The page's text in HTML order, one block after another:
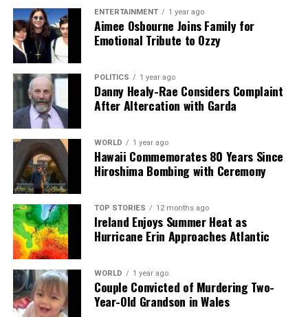
strong public image as he navigates the complexities of
political life at an advanced age.
RELATED TOPICS:
UP NEXT
Over 200 Patients Undergo Bariatric Surgery in 2024,
Costs €3.2 Million
DON'T MISS
Trump Denies Health Concerns Amid Speculation Over
Meetings
Editorial
Backed by years of frontline experience, we hunt down the
facts, verify them to the letter, and deliver the stories that
shape our world. Fueled by integrity and a keen eye for nuance,
ENTERTAINMENT 1 year ago
Aimee Osbourne Joins Family for
Emotional Tribute to Ozzy
POLITICS 1 year ago
Danny Healy-Rae Considers Complaint
After Altercation with Garda
WORLD 1 year ago
Hawaii Commemorates 80 Years Since
Hiroshima Bombing with Ceremony
TOP STORIES 12 months ago
Ireland Enjoys Summer Heat as
Hurricane Erin Approaches Atlantic
WORLD 1 year ago
Couple Convicted of Murdering Two-
Year-Old Grandson in Wales